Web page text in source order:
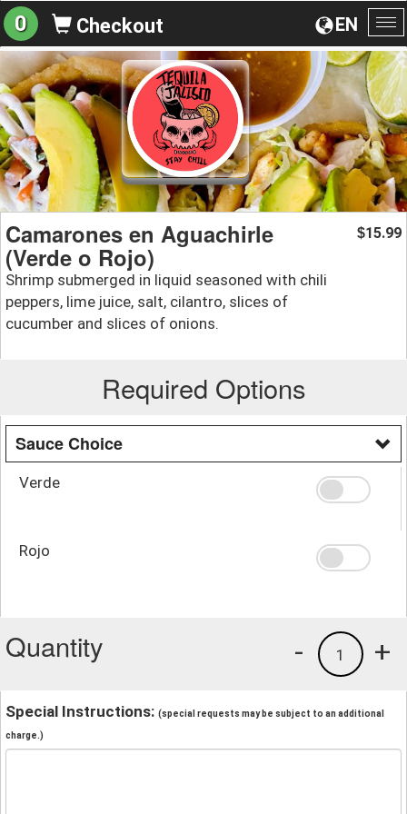
EN
0 Checkout
Camarones en Aguachirle
(Verde o Rojo)
Shrimp submerged in liquid seasoned with chili
peppers, lime juice, salt, cilantro, slices of
cucumber and slices of onions.
$15.99
Required Options
Sauce Choice
Verde
Rojo
Quantity +
1
-
Special Instructions: (special requests may be subject to an additional
charge.)